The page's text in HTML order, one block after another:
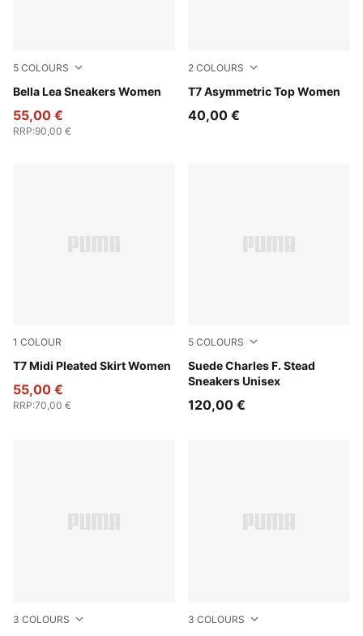
5 COLOURS
Bella Lea Sneakers Women
Pale Lemon-PUMA Black
55,00 €
RRP:90,00 €
2 COLOURS
T7 Asymmetric Top Women
Puma Black
40,00 €
1 COLOUR
T7 Midi Pleated Skirt Women
Puma Black
55,00 €
RRP:70,00 €
5 COLOURS
Suede Charles F. Stead
Sneakers Unisex
Rosy Outlook-Frosted Ivory
120,00 €
3 COLOURS 3 COLOURS